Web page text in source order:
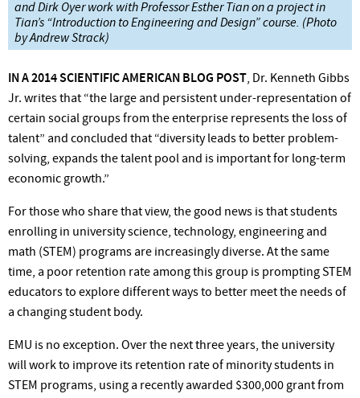
and Dirk Oyer work with Professor Esther Tian on a project in
Tian’s “Introduction to Engineering and Design” course. (Photo
by Andrew Strack)
IN A 2014 SCIENTIFIC AMERICAN BLOG POST, Dr. Kenneth Gibbs
Jr. writes that “the large and persistent under-representation of
certain social groups from the enterprise represents the loss of
talent” and concluded that “diversity leads to better problem-
solving, expands the talent pool and is important for long-term
economic growth.”
For those who share thatview, the good news is that students
enrolling in university science, technology, engineering and
math (STEM) programs are increasingly diverse. At the same
time, a poor retention rate among this group is prompting STEM
educators to explore different ways to better meet the needs of
a changing student body.
EMU is no exception. Over the next three years, the university
will work to improve its retention rate of minority students in
STEM programs, using a recently awarded $300,000 grant from